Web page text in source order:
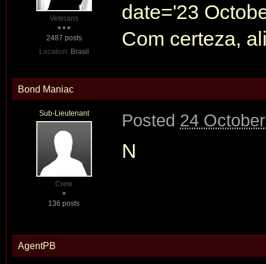
Veterans
2487 posts
Location: Brasil
date='23
Com certeza,
Bond Maniac
Sub-Lieutenant
Crew
136 posts
Posted 24
N
AgentPB